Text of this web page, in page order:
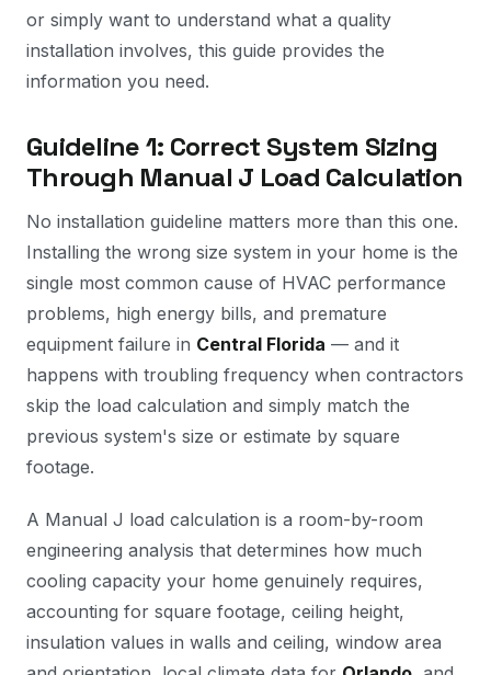
or simply want to understand what a quality
installation involves, this guide provides the
information you need.
Guideline 1: Correct System Sizing
Through Manual J Load Calculation
No installation guideline matters more than this one.
Installing the wrong size system in your home is the
single most common cause of HVAC performance
problems, high energy bills, and premature
equipment failure in Central Florida — and it
happens with troubling frequency when contractors
skip the load calculation and simply match the
previous system's size or estimate by square
footage.
A Manual J load calculation is a room-by-room
engineering analysis that determines how much
cooling capacity your home genuinely requires,
accounting for square footage, ceiling height,
insulation values in walls and ceiling, window area